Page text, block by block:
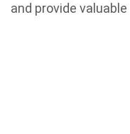
and provide